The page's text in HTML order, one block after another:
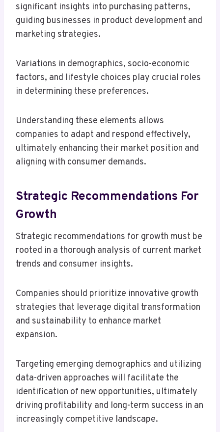
significant insights into purchasing patterns,
guiding businesses in product development and
marketing strategies.
Variations in demographics, socio-economic
factors, and lifestyle choices play crucial roles
in determining these preferences.
Understanding these elements allows
companies to adapt and respond effectively,
ultimately enhancing their market position and
aligning with consumer demands.
Strategic Recommendations For
Growth
Strategic recommendations for growth must be
rooted in a thorough analysis of current market
trends and consumer insights.
Companies should prioritize innovative growth
strategies that leverage digital transformation
and sustainability to enhance market
expansion.
Targeting emerging demographics and utilizing
data-driven approaches will facilitate the
identification of new opportunities, ultimately
driving profitability and long-term success in an
increasingly competitive landscape.